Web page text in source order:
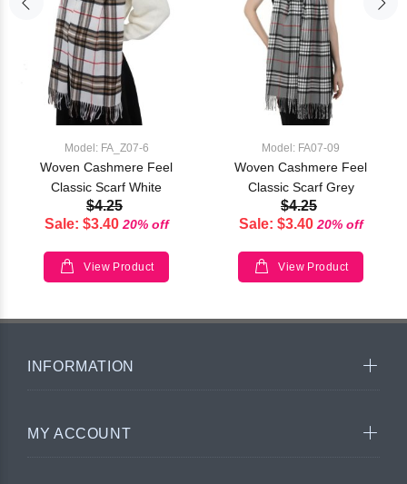
Model: FA_Z07-6
Woven Cashmere Feel
Classic Scarf White
$4.25
Sale: $3.40 20% off
View Product
Model: FA07-09
Woven Cashmere Feel
Classic Scarf Grey
$4.25
Sale: $3.40 20% off
View Product
INFORMATION
MY ACCOUNT